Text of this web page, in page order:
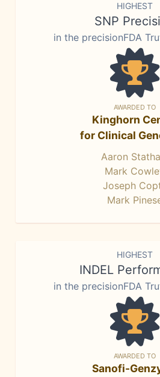
HIGHEST
SNP
in the precisionFDA
AWARDED TO
Kinghorn
for Clinical
Aaron
Mark
Joseph
Mark
HIGHEST
INDEL
in the precisionFDA
AWARDED TO
Sanofi-